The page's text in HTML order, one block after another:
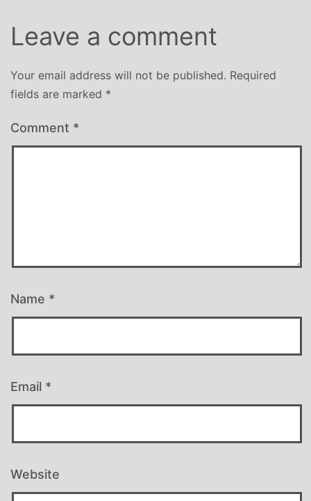
Leave a comment
Your email address will not be published. Required
fields are marked *
Comment *
Name *
Email *
Website